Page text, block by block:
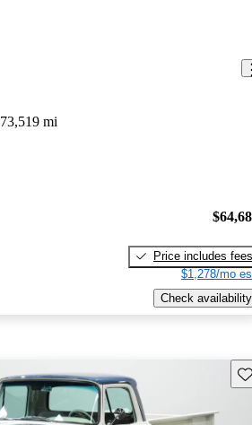
73,519 mi
Price includes fees
$1,278/mo
Check availability